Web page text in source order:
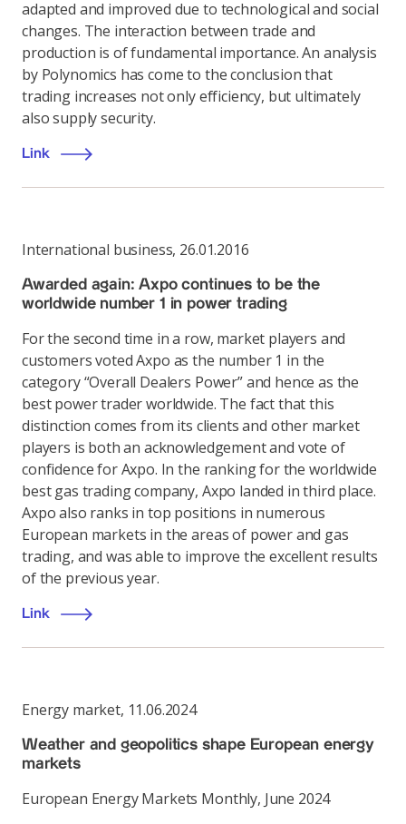
adapted and improved due to technological and social
changes. The interaction between trade and
production is of fundamental importance. An analysis
by Polynomics has come to the conclusion that
trading increases not only efficiency, but ultimately
also supply security.
Link
International business, 26.01.2016
Awarded again: Axpo continues to be the
worldwide number 1 in power trading
For the second time in a row, market players and
customers voted Axpo as the number 1 in the
category “Overall Dealers Power” and hence as the
best power trader worldwide. The fact that this
distinction comes from its clients and other market
players is both an acknowledgement and vote of
confidence for Axpo. In the ranking for the worldwide
best gas trading company, Axpo landed in third place.
Axpo also ranks in top positions in numerous
European markets in the areas of power and gas
trading, and was able to improve the excellent results
of the previous year.
Link
Energy market, 11.06.2024
Weather and geopolitics shape European energy
markets
European Energy Markets Monthly, June 2024